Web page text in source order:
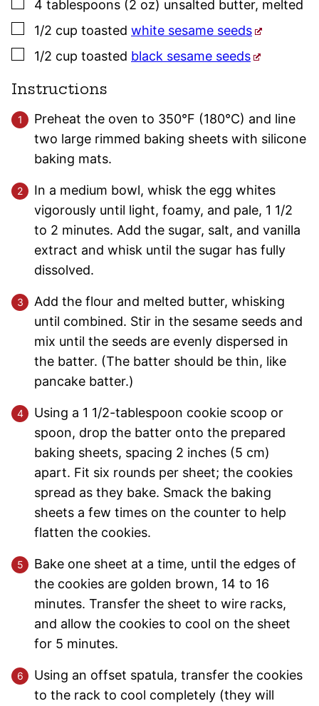
▢
4 tablespoons (2 oz) unsalted butter, melted
▢
1/2 cup toasted white sesame seeds
▢
1/2 cup toasted black sesame seeds
Instructions
Preheat the oven to 350°F (180°C) and line
two large rimmed baking sheets with silicone
baking mats.
In a medium bowl, whisk the egg whites
vigorously until light, foamy, and pale, 1 1/2
to 2 minutes. Add the sugar, salt, and vanilla
extract and whisk until the sugar has fully
dissolved.
Add the flour and melted butter, whisking
until combined. Stir in the sesame seeds and
mix until the seeds are evenly dispersed in
the batter. (The batter should be thin, like
pancake batter.)
Using a 1 1/2-tablespoon cookie scoop or
spoon, drop the batter onto the prepared
baking sheets, spacing 2 inches (5 cm)
apart. Fit six rounds per sheet; the cookies
spread as they bake. Smack the baking
sheets a few times on the counter to help
flatten the cookies.
Bake one sheet at a time, until the edges of
the cookies are golden brown, 14 to 16
minutes. Transfer the sheet to wire racks,
and allow the cookies to cool on the sheet
for 5 minutes.
Using an offset spatula, transfer the cookies
to the rack to cool completely (they will